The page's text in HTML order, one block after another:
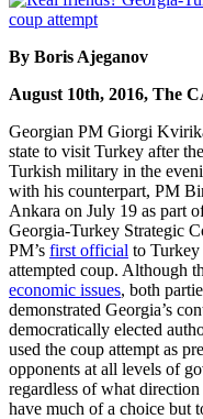
By Boris Ajeganov
August 10th, 2016, The
Georgian PM Giorgi
state to visit Turkey after
Turkish military in the
with his counterpart, PM
Ankara on July 19 as part
Georgia-Turkey Strategic
PM’s first official to
attempted coup. Although
economic issues, both
demonstrated Georgia’s
democratically elected
used the coup attempt as
opponents at all levels of
regardless of what
have much of a choice but